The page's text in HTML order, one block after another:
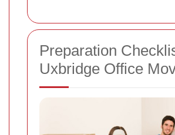
Preparation
Uxbridge Office